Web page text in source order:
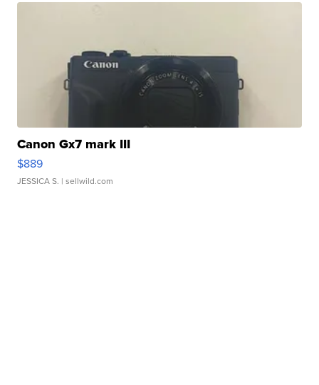
Canon Gx7 mark III
$889
JESSICA S. | sellwild.com